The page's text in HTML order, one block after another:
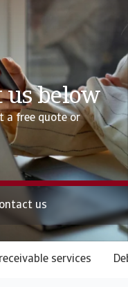
us below
a free quote or
us
services